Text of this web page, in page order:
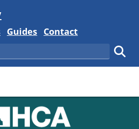
State
Delaware State
Guides Delaware State
Contact